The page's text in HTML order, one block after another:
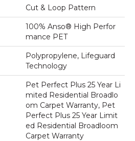
Cut & Loop Pattern
100% Anso® High Perfor
Mance PET
Polypropylene, Lifeguard
Technology
Pet Perfect Plus 25 Year Li
Mited Residential Broadlo
Om Carpet Warranty, Pet
Perfect Plus 25 Year Limit
Ed Residential Broadloom
Carpet Warranty